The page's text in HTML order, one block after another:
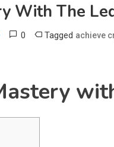
With The
0 Tagged achieve